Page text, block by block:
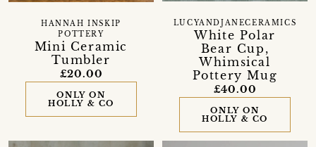
Mini Ceramic
Tumbler
HANNAH INSKIP
POTTERY
£20.00
ONLY ON
HOLLY & CO
White Polar
Bear Cup,
Whimsical
Pottery Mug
LUCYANDJANECERAMICS
£40.00
ONLY ON
HOLLY & CO